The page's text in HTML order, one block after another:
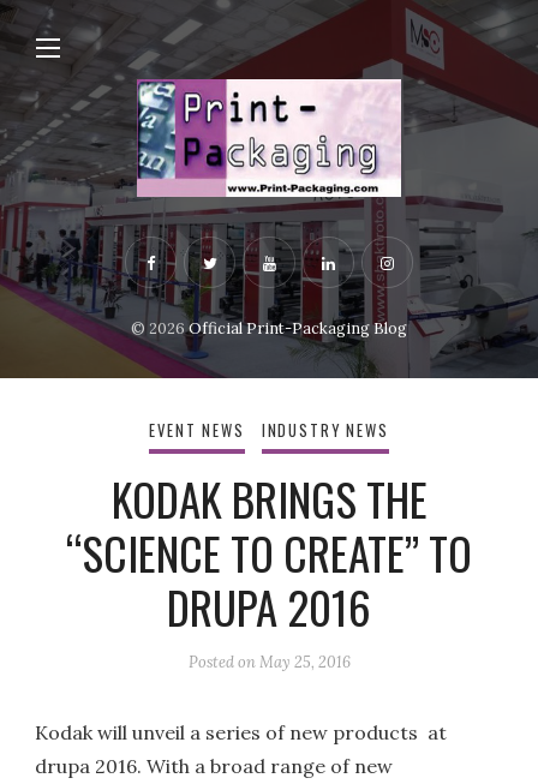
© 2026Official Print-Packaging Blog
EVENT NEWS INDUSTRY NEWS
KODAK BRINGS THE
“SCIENCE TO CREATE” TO
DRUPA 2016
Posted onMay 25, 2016
Kodak will unveil a series of new products at
drupa 2016. With a broad range of new